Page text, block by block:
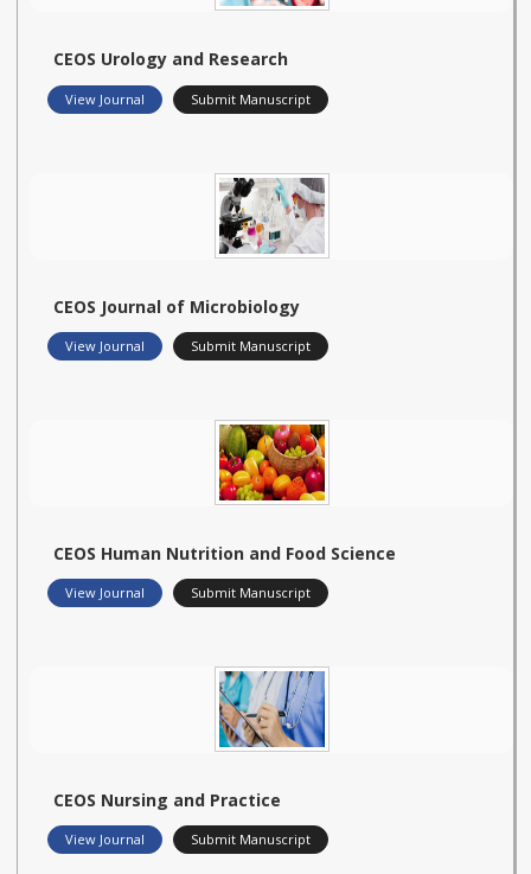
CEOS Urology and Research
View Journal Submit Manuscript
CEOS Journal of Microbiology
View Journal Submit Manuscript
CEOS Human Nutrition and Food Science
View Journal Submit Manuscript
CEOS Nursing and Practice
View Journal Submit Manuscript